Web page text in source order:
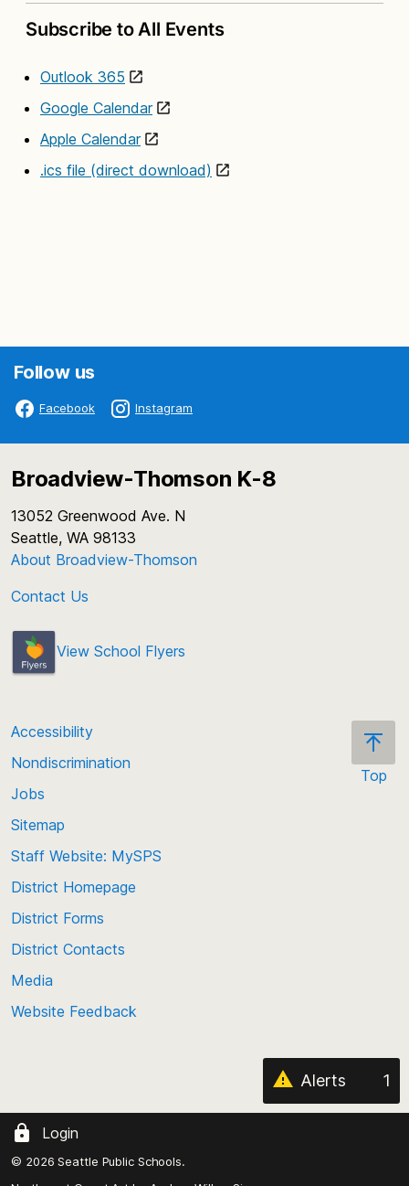
Subscribe to All Events
Outlook 365
Google Calendar
Apple Calendar
.ics file (direct download)
Follow us
Facebook Instagram
Broadview-Thomson K-8
13052 Greenwood Ave. N
Seattle, WA 98133
About Broadview-Thomson
Contact Us
View School Flyers
Top
Accessibility
Nondiscrimination
Jobs
Sitemap
Staff Website: MySPS
District Homepage
District Forms
District Contacts
Media
Website Feedback
Alerts 1
Login
© 2026 Seattle Public Schools.